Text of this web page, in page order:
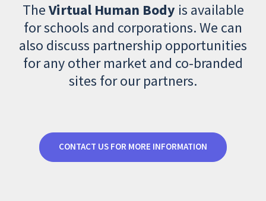
TheVirtual Human Body is available
for schools and corporations. We can
also discuss partnership opportunities
for any other market and co-branded
sites for our partners.
CONTACT US FOR MORE INFORMATION